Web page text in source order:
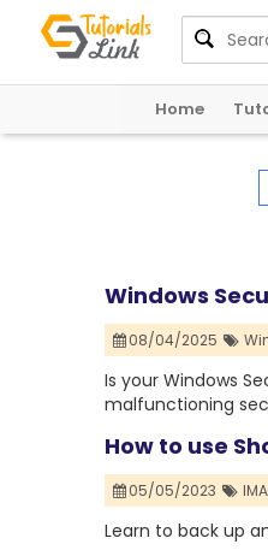
Home
Windows
08/04/2025
Is your Windows
malfunctioning
How to use
05/05/2023
Learn to back up